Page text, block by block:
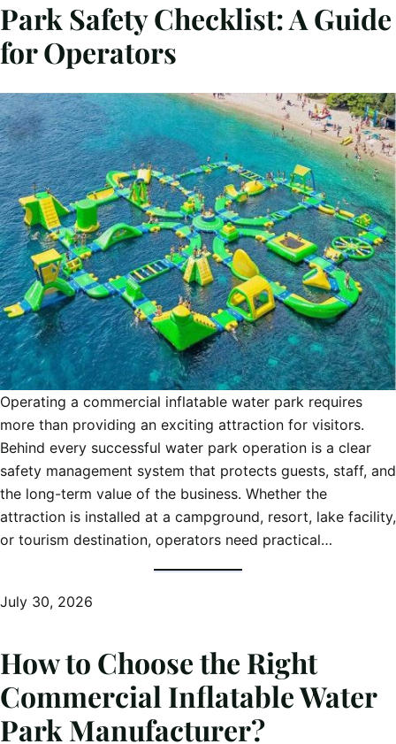
Park Safety Checklist: A Guide
for Operators
Operating a commercial inflatable water park requires
more than providing an exciting attraction for visitors.
Behind every successful water park operation is a clear
safety management system that protects guests, staff, and
the long-term value of the business. Whether the
attraction is installed at a campground, resort, lake facility,
or tourism destination, operators need practical…
July 30, 2026
How to Choose the Right
Commercial Inflatable Water
Park Manufacturer?